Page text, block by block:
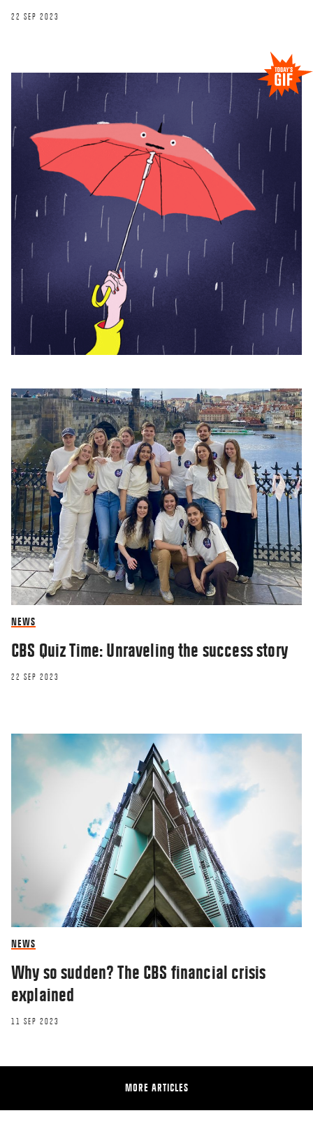
22 SEP 2023
NEWS
CBS Quiz Time: Unraveling the success story
22 SEP 2023
NEWS
Why so sudden? The CBS financial crisis
explained
11 SEP 2023
MORE ARTICLES